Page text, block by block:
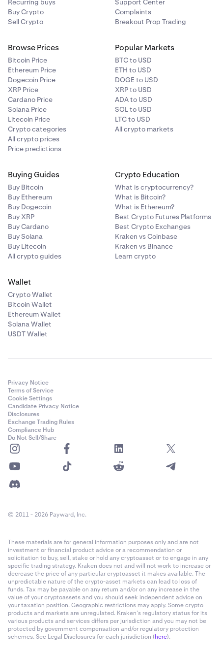
Recurring buys
Buy Crypto
Sell Crypto
Support Center
Complaints
Breakout Prop Trading
Browse Prices
Bitcoin Price
Ethereum Price
Dogecoin Price
XRP Price
Cardano Price
Solana Price
Litecoin Price
Crypto categories
All crypto prices
Price predictions
Popular Markets
BTC to USD
ETH to USD
DOGE to USD
XRP to USD
ADA to USD
SOL to USD
LTC to USD
All crypto markets
Buying Guides
Buy Bitcoin
Buy Ethereum
Buy Dogecoin
Buy XRP
Buy Cardano
Buy Solana
Buy Litecoin
All crypto guides
Crypto Education
What is cryptocurrency?
What is Bitcoin?
What is Ethereum?
Best Crypto Futures Platforms
Best Crypto Exchanges
Kraken vs Coinbase
Kraken vs Binance
Learn crypto
Wallet
Crypto Wallet
Bitcoin Wallet
Ethereum Wallet
Solana Wallet
USDT Wallet
Privacy Notice
Terms of Service
Cookie Settings
Candidate Privacy Notice
Disclosures
Exchange Trading Rules
Compliance Hub
Do Not Sell/Share
© 2011 - 2026 Payward, Inc.
These materials are for general information purposes only and are not
investment or financial product advice or a recommendation or
solicitation to buy, sell, stake or hold any cryptoasset or to engage in any
specific trading strategy. Kraken does not and will not work to increase or
decrease the price of any particular cryptoasset it makes available. The
unpredictable nature of the crypto-asset markets can lead to loss of
funds. Tax may be payable on any return and/or on any increase in the
value of your cryptoassets and you should seek independent advice on
your taxation position. Geographic restrictions may apply. Some crypto
products and markets are unregulated. Kraken’s regulatory status for its
various products and services differs per jurisdiction and you may not be
protected by government compensation and/or regulatory protection
schemes. See Legal Disclosures for each jurisdiction (here).